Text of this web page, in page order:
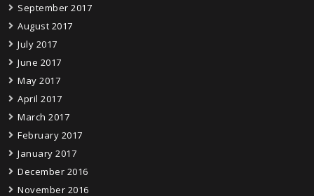
September 2017
August 2017
July 2017
June 2017
May 2017
April 2017
March 2017
February 2017
January 2017
December 2016
November 2016